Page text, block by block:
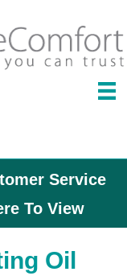
Service
To View
Oil